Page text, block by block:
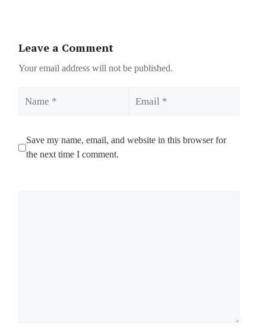
Leave a Comment
Your email address will not be published.
Save my name, email, and website in this browser for
the next time I comment.